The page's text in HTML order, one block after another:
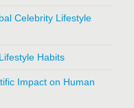
Celebrity Lifestyle
Habits
Impact on Human